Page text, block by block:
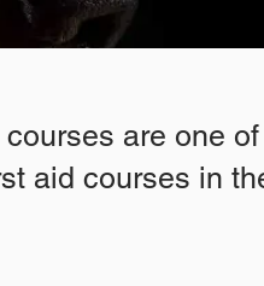
are one
aid courses in